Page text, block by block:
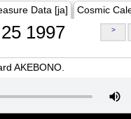
Data [ja] Cosmic
25 1997 >
AKEBONO.